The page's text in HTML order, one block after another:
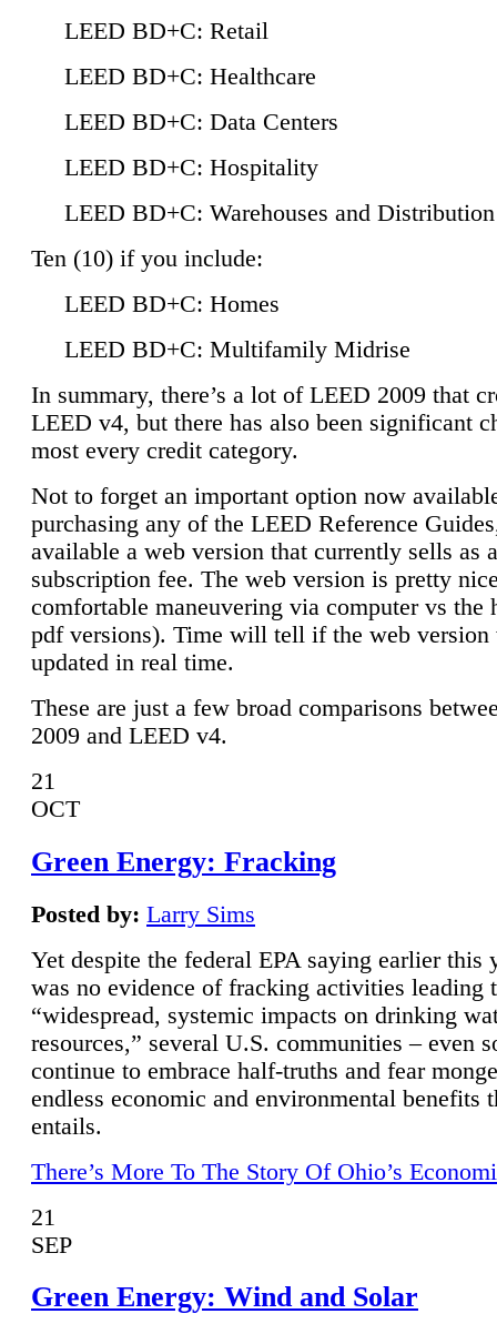
LEED BD+C: Retail
LEED BD+C: Healthcare
LEED BD+C: Data Centers
LEED BD+C: Hospitality
LEED BD+C: Warehouses and
Ten (10) if you include:
LEED BD+C: Homes
LEED BD+C: Multifamily Midrise
In summary, there’s a lot of LEED 2009 that
LEED v4, but there has also been significant
most every credit category.
Not to forget an important option now
purchasing any of the LEED Reference
available a web version that currently sells as
subscription fee. The web version is pretty
comfortable maneuvering via computer vs the
pdf versions). Time will tell if the web
updated in real time.
These are just a few broad comparisons
2009 and LEED v4.
21
OCT
Green Energy: Fracking
Posted by: Larry Sims
Yet despite the federal EPA saying earlier this
was no evidence of fracking activities leading
“widespread, systemic impacts on drinking
resources,” several U.S. communities – even
continue to embrace half-truths and fear
endless economic and environmental benefits
entails.
There’s More To The Story Of Ohio’s
21
SEP
Green Energy: Wind and Solar